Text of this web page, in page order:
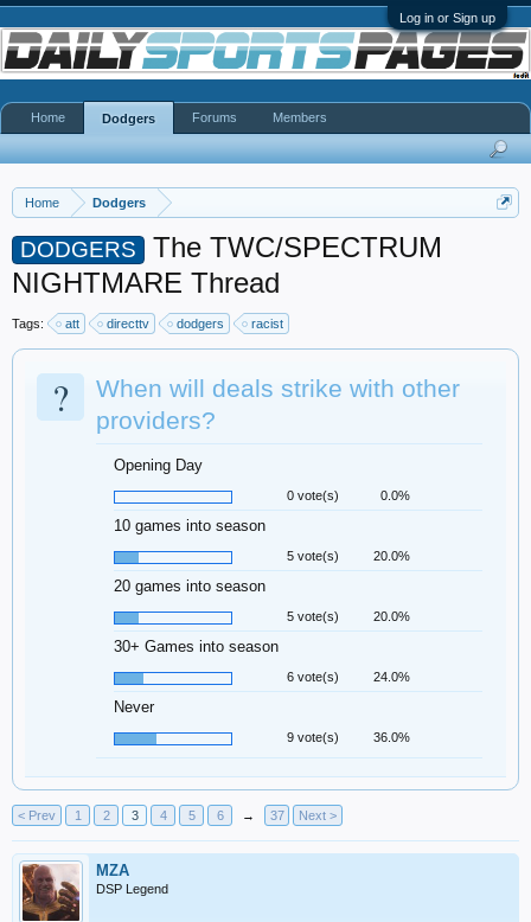
Log in or Sign up
Home Dodgers
DODGERS
The TWC/SPECTRUM
NIGHTMARE Thread
Tags: att directtv dodgers racist
?
When will deals strike with other
providers?
Opening Day
0 vote(s) 0.0%
10 games into season
5 vote(s) 20.0%
20 games into season
5 vote(s) 20.0%
30+ Games into season
6 vote(s) 24.0%
Never
9 vote(s) 36.0%
< Prev 1 2 3 4 5 6 → 37 Next >
MZA
DSP Legend
Home Dodgers Forums Members